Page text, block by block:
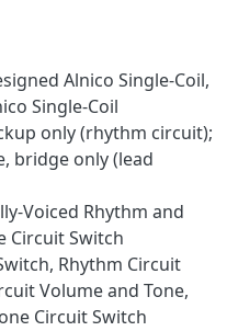
Alnico Single-Coil,
Single-Coil
only (rhythm circuit);
bridge only (lead
Voiced Rhythm and
Circuit Switch
Rhythm Circuit
Volume and Tone,
Circuit Switch